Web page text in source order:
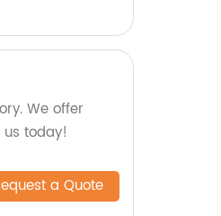
We offer
today!
a Quote